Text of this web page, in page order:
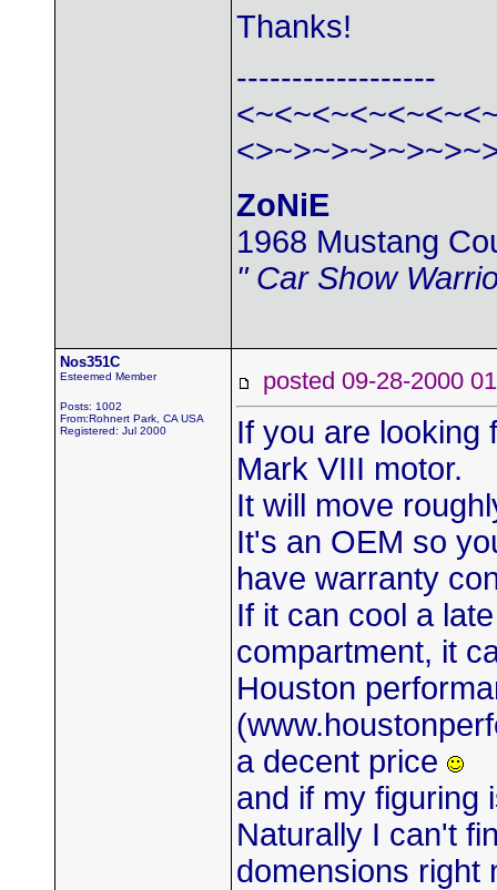
Thanks!
------------------
ZoNiE
1968 Mustang
" Car Show
Nos351C
Esteemed Member
Posts: 1002
From:Rohnert Park, CA USA
Registered: Jul 2000
posted 09-28-2000
If you are looking
Mark VIII motor.
It will move
It's an OEM so
have warranty
If it can cool a
compartment, it
Houston
a decent price
and if my figuring
Naturally I can't
domensions right